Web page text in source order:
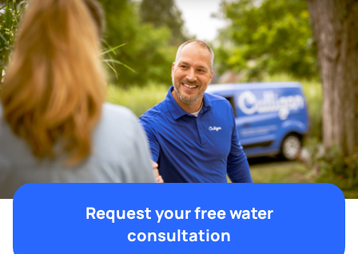
Request your free water
consultation